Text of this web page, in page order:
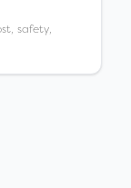
safety,